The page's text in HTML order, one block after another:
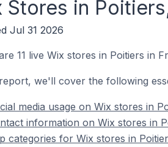
Stores in
Jul 31 2026
11 live Wix stores in Poitiers in
we'll cover the following
media usage on Wix stores in
information on Wix stores in
categories for Wix stores in